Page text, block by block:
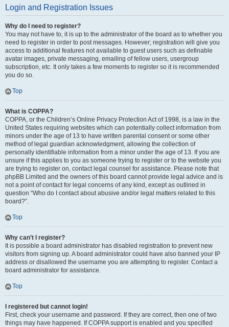
Login and Registration Issues
Why do I need to register?
You may not have to, it is up to the administrator of the board as to whether you
need to register in order to post messages. However; registration will give you
access to additional features not available to guest users such as definable
avatar images, private messaging, emailing of fellow users, usergroup
subscription, etc. It only takes a few moments to register so it is recommended
you do so.
Top
What is COPPA?
COPPA, or the Children’s Online Privacy Protection Act of 1998, is a law in the
United States requiring websites which can potentially collect information from
minors under the age of 13 to have written parental consent or some other
method of legal guardian acknowledgment, allowing the collection of
personally identifiable information from a minor under the age of 13. If you are
unsure if this applies to you as someone trying to register or to the website you
are trying to register on, contact legal counsel for assistance. Please note that
phpBB Limited and the owners of this board cannot provide legal advice and is
not a point of contact for legal concerns of any kind, except as outlined in
question “Who do I contact about abusive and/or legal matters related to this
board?”.
Top
Why can’t I register?
It is possible a board administrator has disabled registration to prevent new
visitors from signing up. A board administrator could have also banned your IP
address or disallowed the username you are attempting to register. Contact a
board administrator for assistance.
Top
I registered but cannot login!
First, check your username and password. If they are correct, then one of two
things may have happened. If COPPA support is enabled and you specified